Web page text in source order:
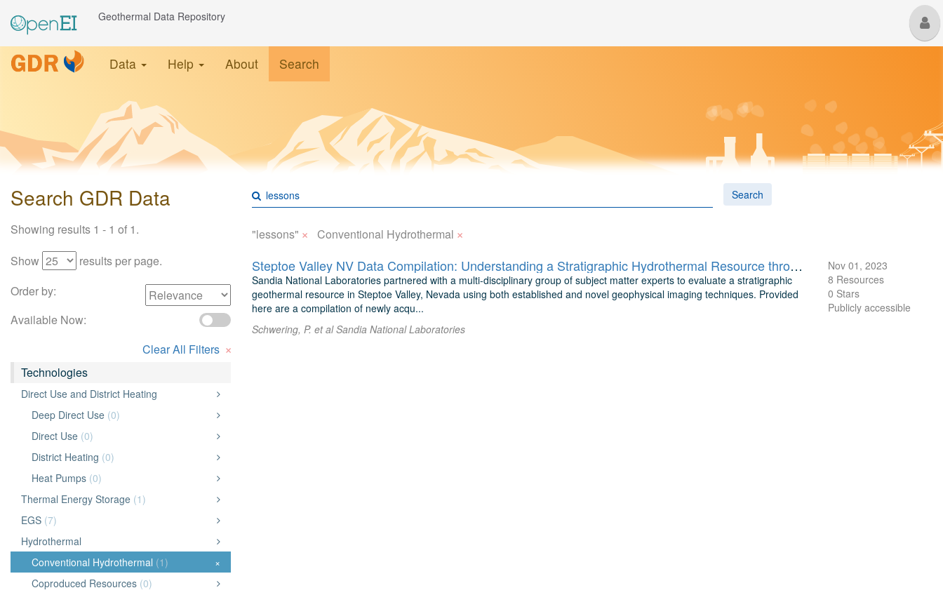
Geothermal Data Repository
Data Help About Search
Search GDR Data Search
Showing results 1 - 1 of 1.
Show
results per page.
Order by:
Available Now:
Clear All Filters ×
Technologies
Direct Use and District Heating
Deep Direct Use (0)
Direct Use (0)
District Heating (0)
Heat Pumps (0)
Thermal Energy Storage (1)
EGS (7)
Hydrothermal
Conventional Hydrothermal (1)
×
Coproduced Resources (0)
"lessons" × Conventional Hydrothermal ×
Steptoe Valley NV Data Compilation: Understanding a Stratigraphic Hydrothermal Resource through Geophysical Imaging
Sandia National Laboratories partnered with a multi-disciplinary group of subject matter experts to evaluate a stratigraphic
geothermal resource in Steptoe Valley, Nevada using both established and novel geophysical imaging techniques. Provided
here are a compilation of newly acqu...
Schwering, P. et al Sandia National Laboratories
Nov 01, 2023
8 Resources
0 Stars
Publicly accessible